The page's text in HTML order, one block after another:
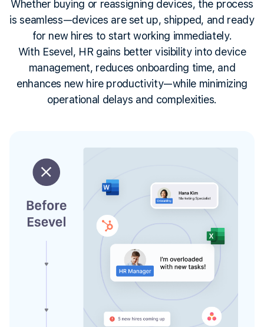
Whether buying or reassigning devices, the process
is seamless—devices are set up, shipped, and ready
for new hires to start working immediately.
With Esevel, HR gains better visibility into device
management, reduces onboarding time, and
enhances new hire productivity—while minimizing
operational delays and complexities.